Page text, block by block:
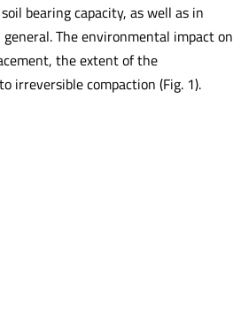
bearing capacity, as well as in
The environmental impact on
the extent of the
irreversible compaction (Fig. 1).